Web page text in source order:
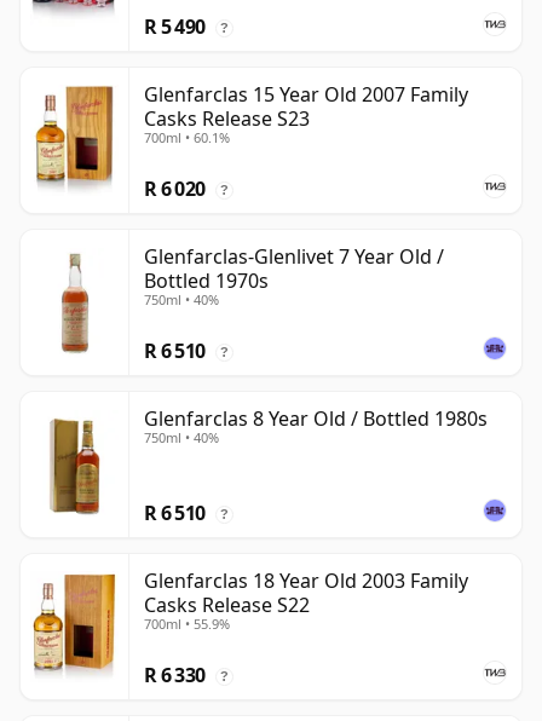
R 5 490 ?
Glenfarclas 15 Year Old 2007 Family
Casks Release S23
700ml • 60.1%
R 6 020 ?
Glenfarclas-Glenlivet 7 Year Old /
Bottled 1970s
750ml • 40%
R 6 510 ?
Glenfarclas 8 Year Old / Bottled 1980s
750ml • 40%
R 6 510 ?
Glenfarclas 18 Year Old 2003 Family
Casks Release S22
700ml • 55.9%
R 6 330 ?